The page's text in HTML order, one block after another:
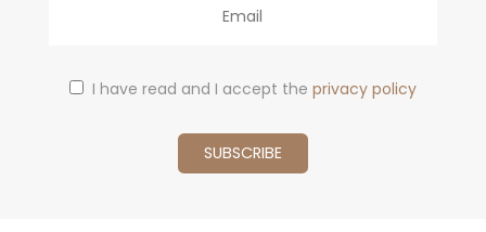
I have read and I accept the privacy policy